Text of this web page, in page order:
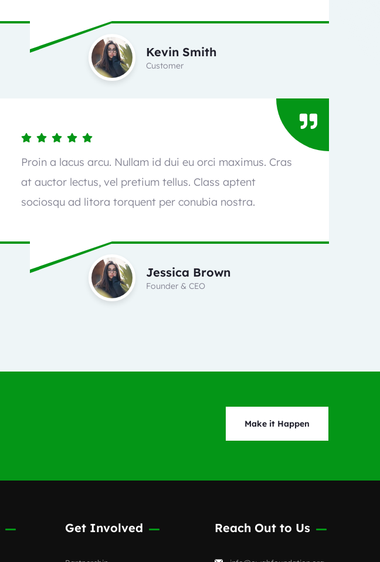
Kevin Smith
Customer
Proin a lacus arcu. Nullam id dui eu orci maximus. Cras
at auctor lectus, vel pretium tellus. Class aptent
sociosqu ad litora torquent per conubia nostra.
Jessica Brown
Founder & CEO
Make it Happen
Get Involved Reach Out to Us